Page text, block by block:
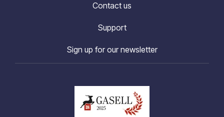
Contact us
Support
Sign up for our newsletter